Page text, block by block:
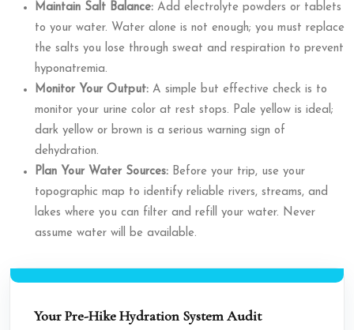
Maintain Salt Balance: Add electrolyte powders or tablets
to your water. Water alone is not enough; you must replace
the salts you lose through sweat and respiration to prevent
hyponatremia.
Monitor Your Output: A simple but effective check is to
monitor your urine color at rest stops. Pale yellow is ideal;
dark yellow or brown is a serious warning sign of
dehydration.
Plan Your Water Sources: Before your trip, use your
topographic map to identify reliable rivers, streams, and
lakes where you can filter and refill your water. Never
assume water will be available.
Your Pre-Hike Hydration System Audit